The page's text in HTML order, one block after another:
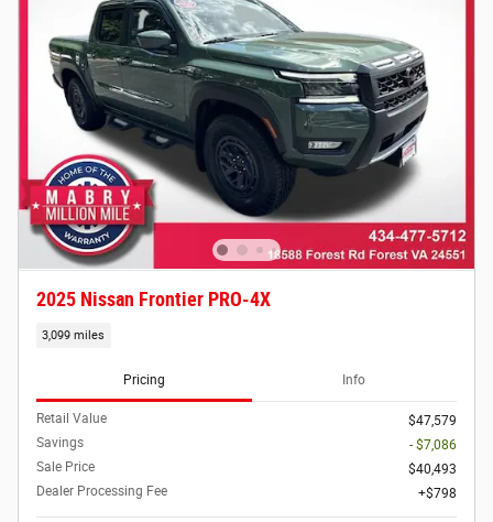
2025 Nissan Frontier PRO-4X
3,099 miles
Pricing Info
Retail Value
$47,579
Savings
- $7,086
Sale Price
$40,493
Dealer Processing Fee
$798